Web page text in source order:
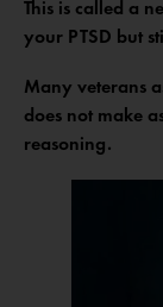
This is called a
your PTSD but
Many veterans
does not make
reasoning.